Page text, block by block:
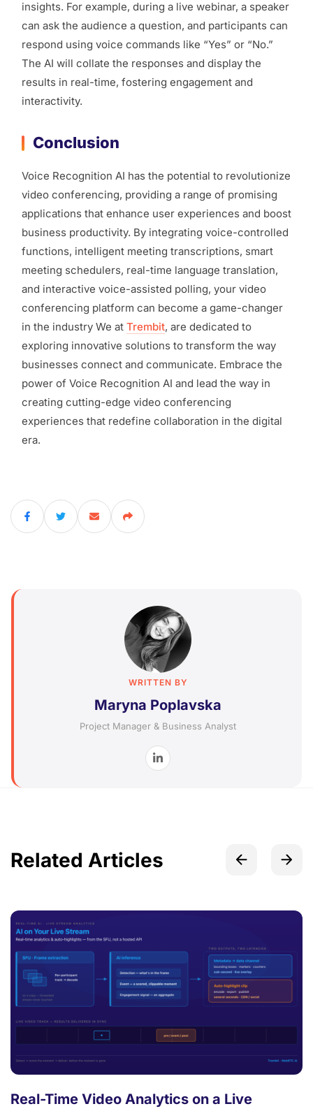
insights. For example, during a live webinar, a speaker
can ask the audience a question, and participants can
respond using voice commands like “Yes” or “No.”
The AI will collate the responses and display the
results in real-time, fostering engagement and
interactivity.
Conclusion
Voice Recognition AI has the potential to revolutionize
video conferencing, providing a range of promising
applications that enhance user experiences and boost
business productivity. By integrating voice-controlled
functions, intelligent meeting transcriptions, smart
meeting schedulers, real-time language translation,
and interactive voice-assisted polling, your video
conferencing platform can become a game-changer
in the industry We at Trembit, are dedicated to
exploring innovative solutions to transform the way
businesses connect and communicate. Embrace the
power of Voice Recognition AI and lead the way in
creating cutting-edge video conferencing
experiences that redefine collaboration in the digital
era.
WRITTEN BY
Maryna Poplavska
Project Manager & Business Analyst
Related Articles
Real-Time Video Analytics on a Live